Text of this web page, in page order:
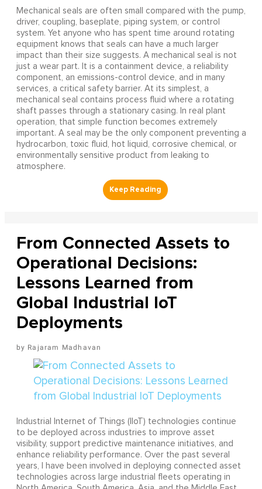
Mechanical seals are often small compared with the pump,
driver, coupling, baseplate, piping system, or control
system. Yet anyone who has spent time around rotating
equipment knows that seals can have a much larger
impact than their size suggests. A mechanical seal is not
just a wear part. It is a containment device, a reliability
component, an emissions-control device, and in many
services, a critical safety barrier. At its simplest, a
mechanical seal contains process fluid where a rotating
shaft passes through a stationary casing. In real plant
operation, that simple function becomes extremely
important. A seal may be the only component preventing a
hydrocarbon, toxic fluid, hot liquid, corrosive chemical, or
environmentally sensitive product from leaking to
atmosphere.
From Connected Assets to
Operational Decisions:
Lessons Learned from
Global Industrial IoT
Deployments
Rajaram Madhavan
Industrial Internet of Things (IIoT) technologies continue
to be deployed across industries to improve asset
visibility, support predictive maintenance initiatives, and
enhance reliability performance. Over the past several
years, I have been involved in deploying connected asset
technologies across large industrial fleets operating in